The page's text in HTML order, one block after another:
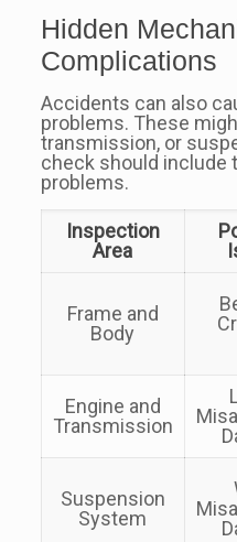
Hidden
Complications
Accidents can also
problems. These
transmission, or
check should include
problems.
Inspection
Area
Frame and
Body
Engine and
Transmission
Suspension
System